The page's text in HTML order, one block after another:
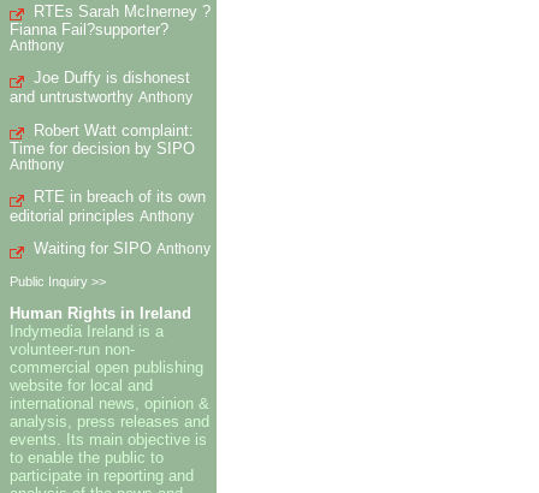
RTEs Sarah McInerney ?
Fianna Fail?supporter?
Anthony
Joe Duffy is dishonest
and untrustworthy Anthony
Robert Watt complaint:
Time for decision by SIPO
Anthony
RTE in breach of its own
editorial principles Anthony
Waiting for SIPO Anthony
Public Inquiry >>
Human Rights in Ireland
Indymedia Ireland is a
volunteer-run non-
commercial open publishing
website for local and
international news, opinion &
analysis, press releases and
events. Its main objective is
to enable the public to
participate in reporting and